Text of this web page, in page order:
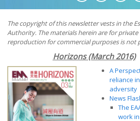
The copyright of this newsletter vests in the
Authority. The materials herein are for private
reproduction for commercial purposes is not
Horizons (March 2016)
A
reliance
adversity
News
The
work